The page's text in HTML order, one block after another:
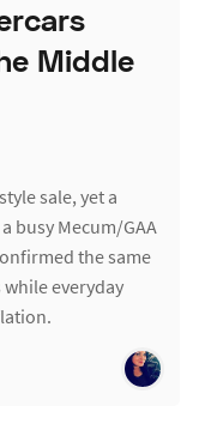
Middle
sale, yet a
busy Mecum/GAA
the same
everyday